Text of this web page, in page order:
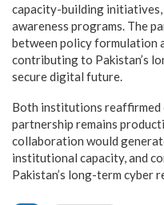
capacity-building
awareness programs. The
between policy formulation
contributing to Pakistan’s
secure digital future.
Both institutions reaffirmed
partnership remains
collaboration would
institutional capacity, and
Pakistan’s long-term cyber